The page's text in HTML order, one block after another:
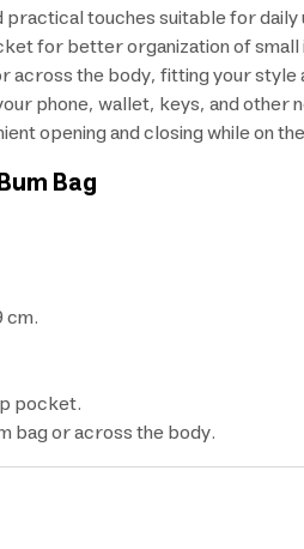
touches suitable for daily
for better organization of small
the body, fitting your style
phone, wallet, keys, and other
opening and closing while on
Bag
cm.
pocket.
bag or across the body.